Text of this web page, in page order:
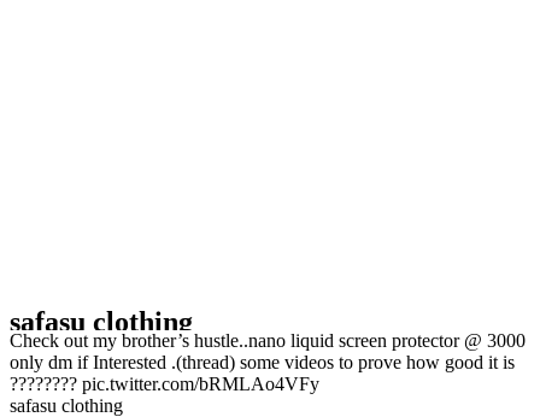
safasu clothing
Check out my brother’s hustle..nano liquid screen protector @ 3000
only dm if Interested .(thread) some videos to prove how good it is
???????? pic.twitter.com/bRMLAo4VFy
safasu clothing